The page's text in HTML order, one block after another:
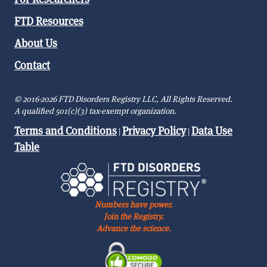
FTD Resources
About Us
Contact
© 2016-2026 FTD Disorders Registry LLC, All Rights Reserved.
A qualified 501(c)(3) tax-exempt organization.
Terms and Conditions |Privacy Policy|Data Use
Table
Numbers have power.
Join the Registry.
Advance the science.